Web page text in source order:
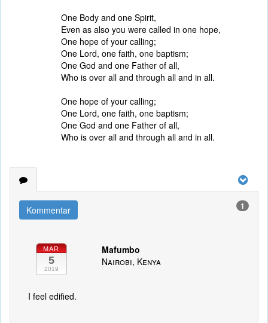
One Body and one Spirit,
Even as also you were called in one hope,
One hope of your calling;
One Lord, one faith, one baptism;
One God and one Father of all,
Who is over all and through all and in all.
One hope of your calling;
One Lord, one faith, one baptism;
One God and one Father of all,
Who is over all and through all and in all.
Kommentar 1
MAR
5
2019
Mafumbo
Nairobi, Kenya
I feel edified.